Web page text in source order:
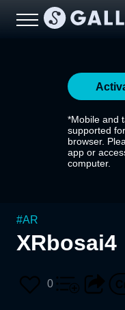
*Mobile and
supported
browser.
app or
computer.
#AR
XRbosai4
0